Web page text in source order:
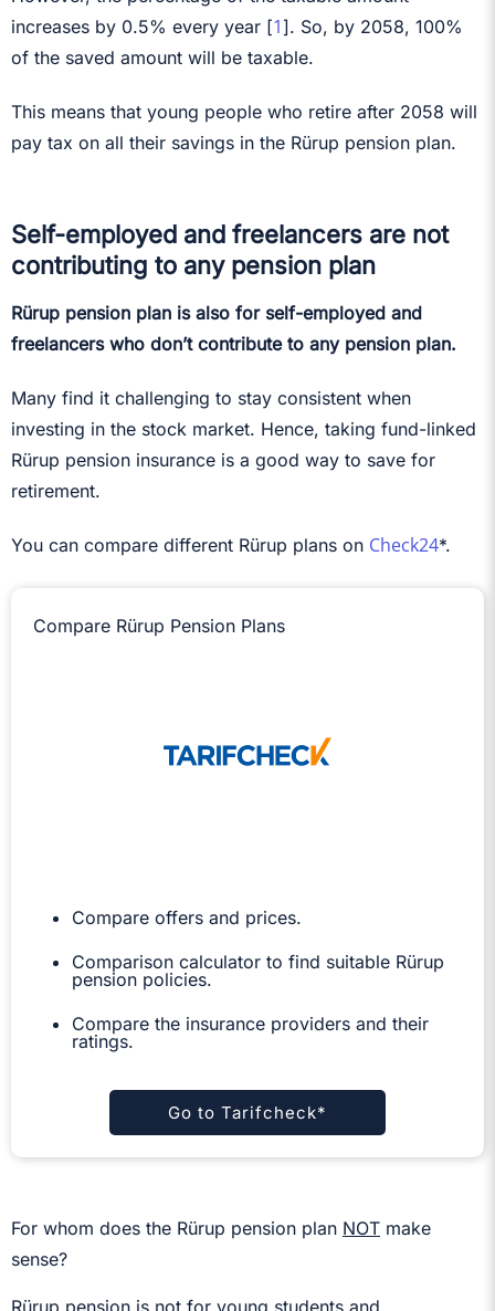
increases by 0.5% every year [1 ]. So, by 2058, 100%
of the saved amount will be taxable.
This means that young people who retire after 2058 will
pay tax on all their savings in the Rürup pension plan.
Self-employed and freelancers are not
contributing to any pension plan
Rürup pension plan is also for self-employed and
freelancers who don’t contribute to any pension plan.
Many find it challenging to stay consistent when
investing in the stock market. Hence, taking fund-linked
Rürup pension insurance is a good way to save for
retirement.
You can compare different Rürup plans on Check24*.
Compare Rürup Pension Plans
Compare offers and prices.
Comparison calculator to find suitable Rürup
pension policies.
Compare the insurance providers and their
ratings.
Go to Tarifcheck*
For whom does the Rürup pension plan NOT make
sense?
Rürup pension is not for young students and